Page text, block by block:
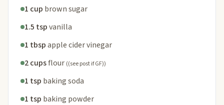
1 cup brown sugar
1.5 tspvanilla
1 tbspapple cider vinegar
2 cupsflour ((see post if GF))
1 tsp baking soda
1 tsp baking powder